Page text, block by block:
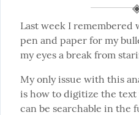
Last week I remembered
pen and paper for my
my eyes a break from
My only issue with this
is how to digitize the
can be searchable in the